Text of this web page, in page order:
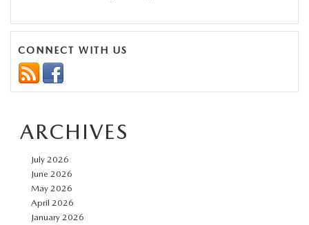
Certified
Mazdas
CONNECT WITH US
ARCHIVES
July 2026
June 2026
May 2026
April 2026
January 2026